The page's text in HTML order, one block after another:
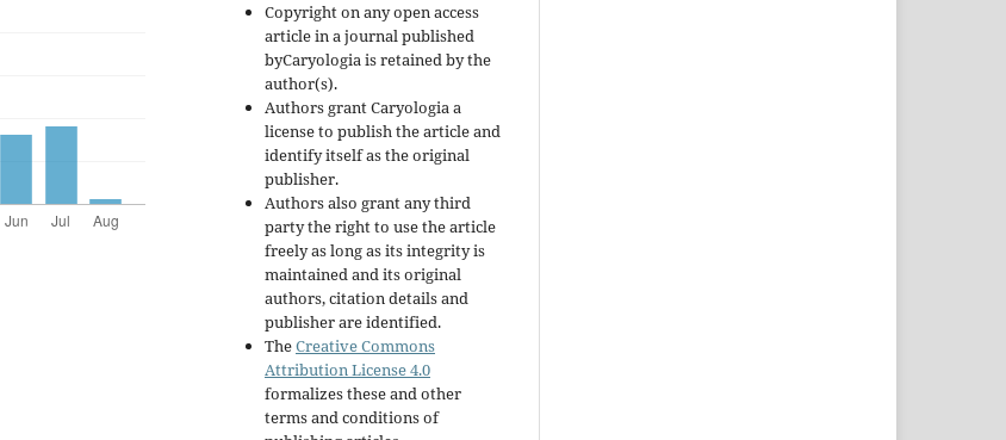
Copyright on any open access
article in a journal published
byCaryologia is retained by the
author(s).
Authors grant Caryologia a
license to publish the article and
identify itself as the original
publisher.
Authors also grant any third
party the right to use the article
freely as long as its integrity is
maintained and its original
authors, citation details and
publisher are identified.
TheCreative Commons
Attribution License 4.0
formalizes these and other
terms and conditions of